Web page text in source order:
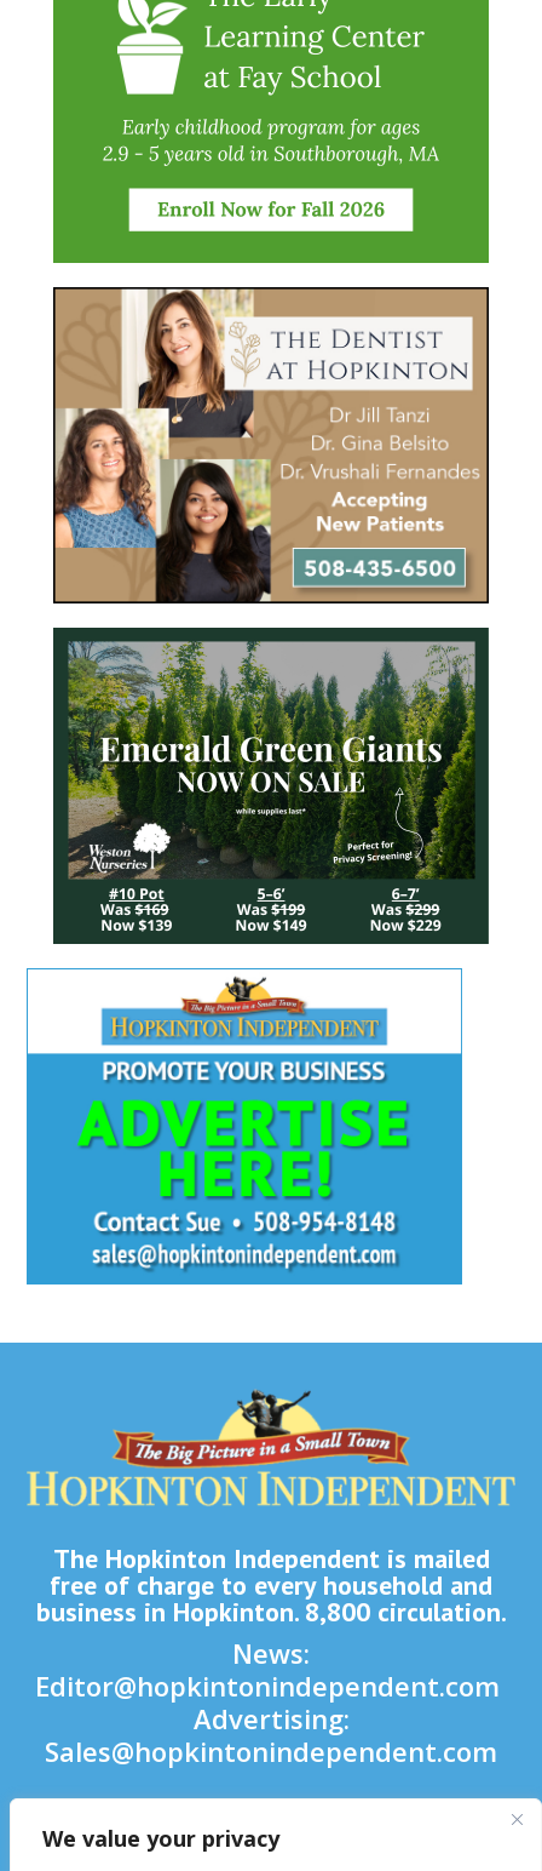
We value your privacy
The Hopkinton Independent is mailed
free of charge to every household and
business in Hopkinton. 8,800 circulation.
News:
Editor@hopkintonindependent.com
Advertising:
Sales@hopkintonindependent.com
Phone:(508) 435-5188